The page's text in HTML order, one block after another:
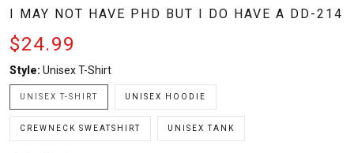
I MAY NOT HAVE PHD BUT I DO HAVE A DD-214
$24.99
Style: Unisex T-Shirt
UNISEX T-SHIRT UNISEX HOODIE
CREWNECK SWEATSHIRT UNISEX TANK